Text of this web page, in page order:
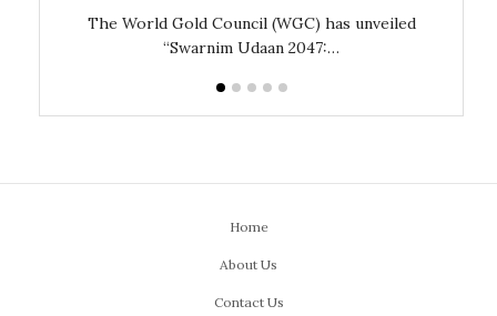
The World Gold Council (WGC) has unveiled
“Swarnim Udaan 2047:…
Home
About Us
Contact Us